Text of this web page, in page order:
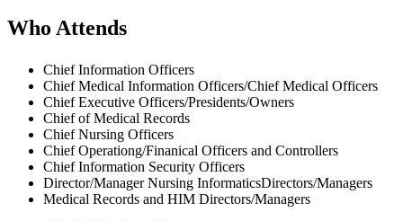
Who Attends
Chief Information Officers
Chief Medical Information Officers/Chief Medical Officers
Chief Executive Officers/Presidents/Owners
Chief of Medical Records
Chief Nursing Officers
Chief Operationg/Finanical Officers and Controllers
Chief Information Security Officers
Director/Manager Nursing InformaticsDirectors/Managers
Medical Records and HIM Directors/Managers